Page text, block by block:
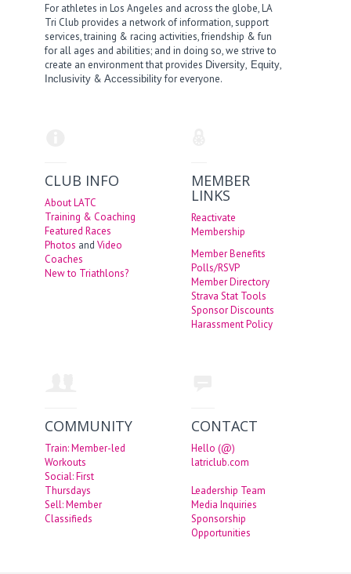
For athletes in Los Angeles and across the globe, LA
Tri Club provides a network of information, support
services, training & racing activities, friendship & fun
for all ages and abilities; and in doing so, we strive to
create an environment that provides Diversity, Equity,
Inclusivity &Accessibilityfor everyone.
CLUB INFO
About LATC
Training & Coaching
Featured Races
Photos andVideo
Coaches
New to Triathlons?
MEMBER
LINKS
Reactivate
Membership
Member Benefits
Polls/RSVP
Member Directory
Strava Stat Tools
Sponsor Discounts
Harassment Policy
COMMUNITY
Train: Member-led
Workouts
Social: First
Thursdays
Sell: Member
Classifieds
CONTACT
Hello (@)
latriclub.com
Leadership Team
Media Inquiries
Sponsorship
Opportunities